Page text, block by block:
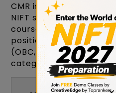
CMR is your overall
NIFT seat allocation
courses. Category
position within your
(OBC, SC, ST, EWS,
category-specific seat